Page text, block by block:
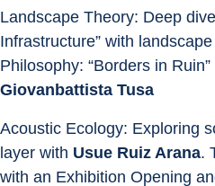
Landscape Theory: Deep
Infrastructure” with
Philosophy: “Borders in
Giovanbattista Tusa
Acoustic Ecology: Exploring
layer with Usue Ruiz Arana.
with an Exhibition Opening